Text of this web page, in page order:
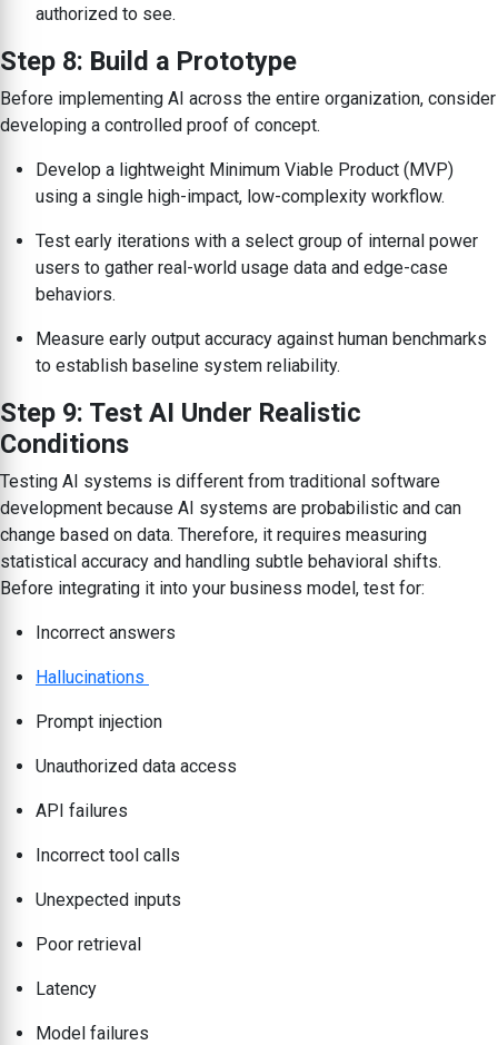
authorized to see.
Step 8: Build a Prototype
Before implementing AI across the entire organization, consider
developing a controlled proof of concept.
Develop a lightweight Minimum Viable Product (MVP)
using a single high-impact, low-complexity workflow.
Test early iterations with a select group of internal power
users to gather real-world usage data and edge-case
behaviors.
Measure early output accuracy against human benchmarks
to establish baseline system reliability.
Step 9: Test AI Under Realistic
Conditions
Testing AI systems is different from traditional software
development because AI systems are probabilistic and can
change based on data. Therefore, it requires measuring
statistical accuracy and handling subtle behavioral shifts.
Before integrating it into your business model, test for:
Incorrect answers
Hallucinations
Prompt injection
Unauthorized data access
API failures
Incorrect tool calls
Unexpected inputs
Poor retrieval
Latency
Model failures